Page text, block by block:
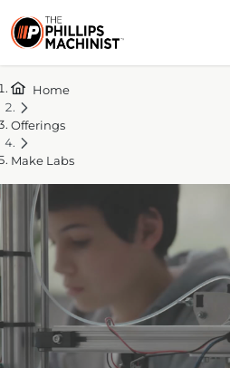
Home
Offerings
Make Labs